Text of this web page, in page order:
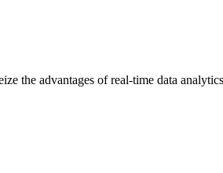
the advantages of real-time data